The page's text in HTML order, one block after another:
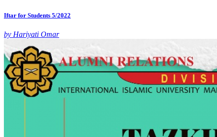
Iftar for Students 5/2022
by Hariyati Omar